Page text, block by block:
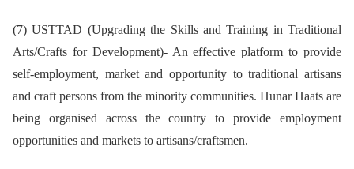
(7) USTTAD (Upgrading the Skills and Training in Traditional
Arts/Crafts for Development)- An effective platform to provide
self-employment, market and opportunity to traditional artisans
and craft persons from the minority communities. Hunar Haats are
being organised across the country to provide employment
opportunities and markets to artisans/craftsmen.